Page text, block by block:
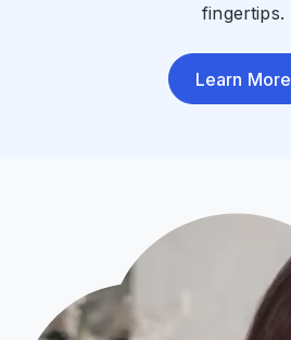
fingertips.
Learn More